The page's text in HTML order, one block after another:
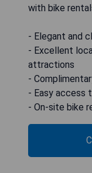
with bike
- Elegant and
- Excellent
attractions
-
- Easy access
- On-site bike